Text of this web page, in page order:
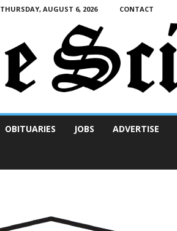
THURSDAY, AUGUST 6, 2026 CONTACT
OBITUARIES JOBS ADVERTISE